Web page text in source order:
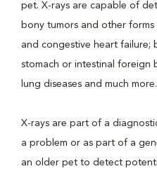
pet. X-rays are capable of
bony tumors and other
and congestive heart failure;
stomach or intestinal foreign
lung diseases and much more.
X-rays are part of a
a problem or as part of a
an older pet to detect